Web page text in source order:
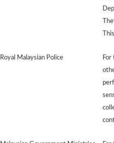
Royal Malaysian Police